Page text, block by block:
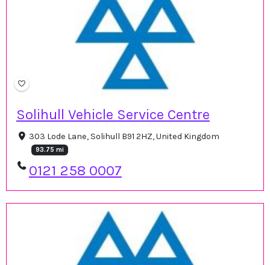
Solihull Vehicle Service Centre
303 Lode Lane, Solihull B91 2HZ, United Kingdom
93.75 mi
0121 258 0007